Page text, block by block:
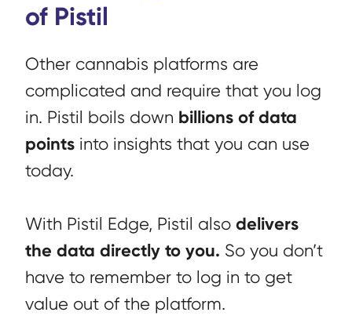
of Pistil
Other cannabis platforms are
complicated and require that you log
in. Pistil boils down billions of data
points into insights that you can use
today.
With Pistil Edge, Pistil also delivers
the data directly to you. So you don’t
have to remember to log in to get
value out of the platform.